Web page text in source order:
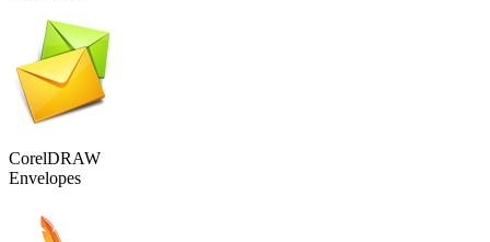
CorelDRAW
Envelopes